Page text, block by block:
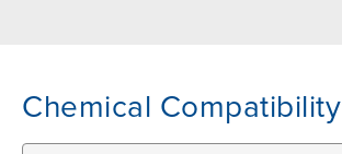
Chemical Compatibility